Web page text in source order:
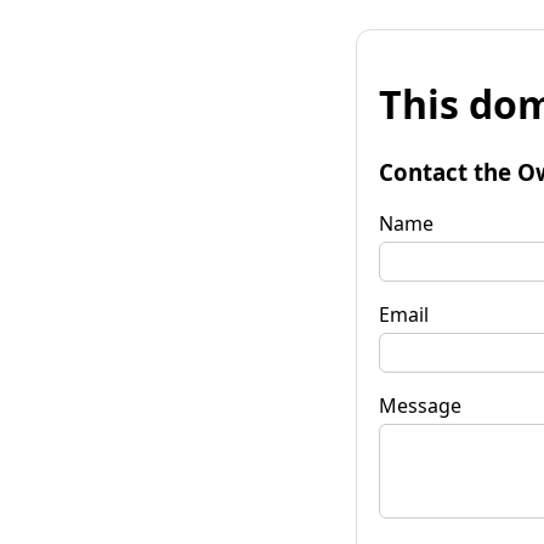
This
Contact the
Name
Email
Message